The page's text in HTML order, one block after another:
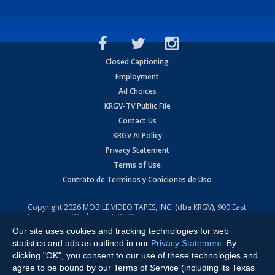
Closed Captioning
Employment
Ad Choices
KRGV-TV Public File
Contact Us
KRGV AI Policy
Privacy Statement
Terms of Use
Contrato de Terminos y Coniciones de Uso
Copyright2026 MOBILE VIDEO TAPES, INC. (dba KRGV), 900 East
Expressway, Weslaco, TX 78596.
All Rights Reserved. Powered by:Ruby Shore Software
Our site uses cookies and tracking technologies for web
statistics and ads as outlined in our Privacy Statement . By
clicking "OK", you consent to our use of these technologies and
agree to be bound by our Terms of Service (including its Texas